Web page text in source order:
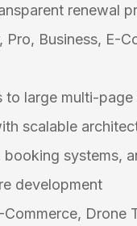
renewal
Business, E-
large multi-
scalable
systems,
development
Drone